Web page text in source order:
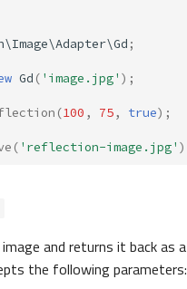
;
Gd ( 'image.jpg' );
(100 , 75, true);
( 'reflection-image.jpg'
and returns it back as
the following parameters: